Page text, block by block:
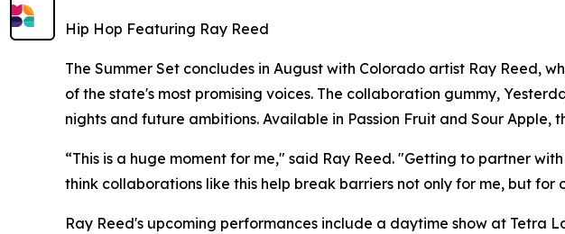
Hip Hop Featuring Ray Reed
The Summer Set concludes in August with Colorado artist Ray Reed,
of the state's most promising voices. The collaboration gummy,
nights and future ambitions. Available in Passion Fruit and Sour
“This is a huge moment for me," said Ray Reed. "Getting to partner
think collaborations like this help break barriers not only for me, but for
Ray Reed's upcoming performances include a daytime show at Tetra